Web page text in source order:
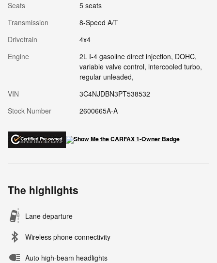
Seats
5 seats
Transmission
8-Speed A/T
Drivetrain
4x4
Engine
2L I-4 gasoline direct injection, DOHC,
variable valve control, intercooled turbo,
regular unleaded,
VIN
3C4NJDBN3PT538532
Stock Number
2600665A-A
The highlights
Lane departure
Wireless phone connectivity
Auto high-beam headlights